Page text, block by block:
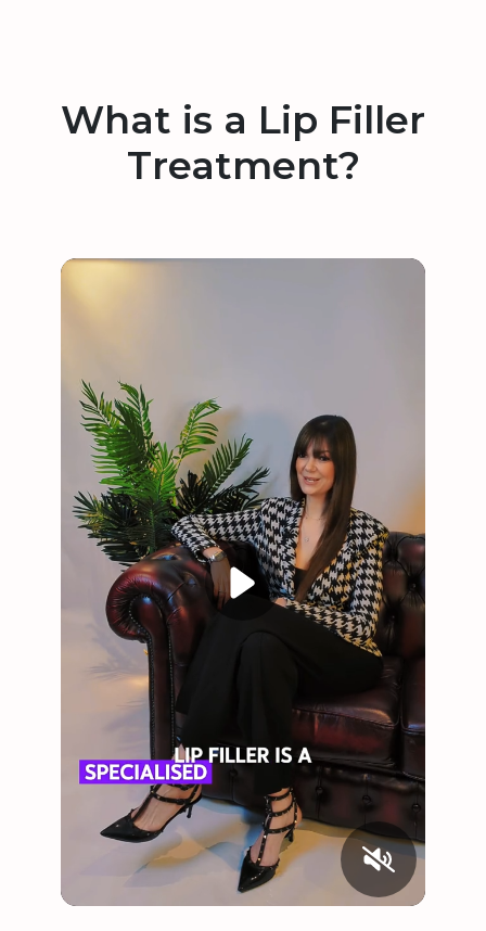
What is a Lip Filler
Treatment?